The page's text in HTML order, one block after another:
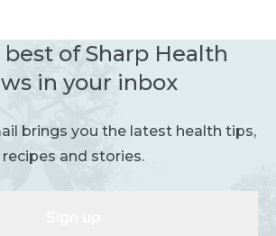
of Sharp Health
in your inbox
brings you the latest health tips,
recipes and stories.